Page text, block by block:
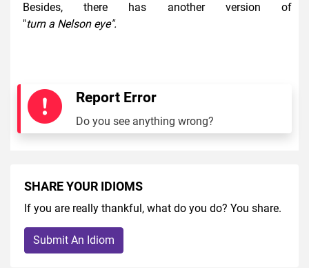
Besides, there has another version of
"turn a Nelson eye".
Report Error
Do you see anything wrong?
SHARE YOUR IDIOMS
If you are really thankful, what do you do? You share.
Submit An Idiom